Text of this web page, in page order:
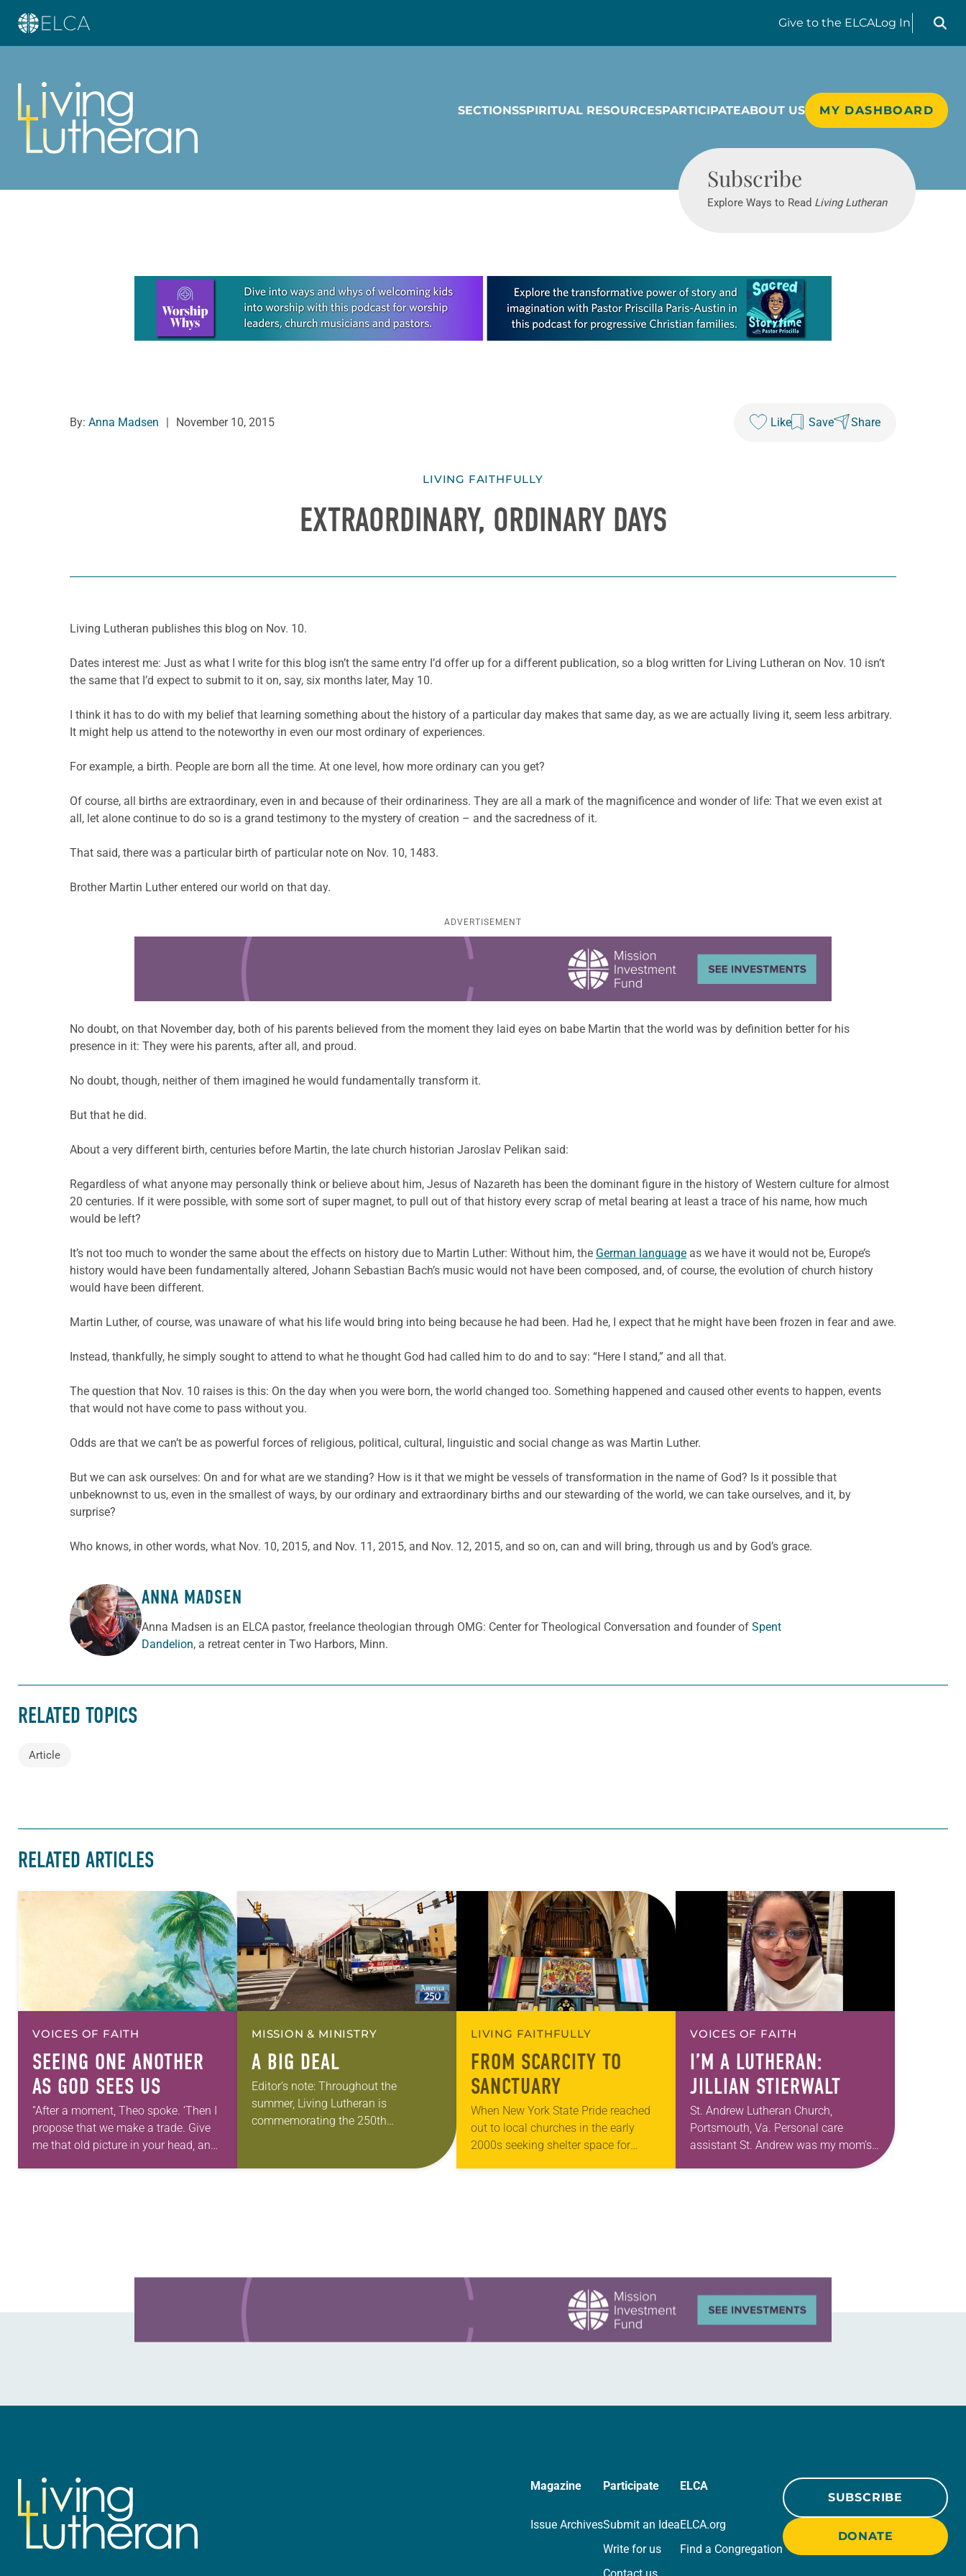
Give to the ELCALog In
Search
SECTIONSSPIRITUAL RESOURCESPARTICIPATEABOUT US MY DASHBOARD
Subscribe
Explore Ways to Read Living Lutheran
Learn more about this offer
By: Anna Madsen November 10, 2015 Like Save Share
LIVING FAITHFULLY
EXTRAORDINARY, ORDINARY DAYS
Living Lutheran publishes this blog on Nov. 10.
Dates interest me: Just as what I write for this blog isn’t the same entry I’d offer up for a different publication, so a blog written for Living Lutheran on Nov. 10 isn’t
the same that I’d expect to submit to it on, say, six months later, May 10.
I think it has to do with my belief that learning something about the history of a particular day makes that same day, as we are actually living it, seem less arbitrary.
It might help us attend to the noteworthy in even our most ordinary of experiences.
For example, a birth. People are born all the time. At one level, how more ordinary can you get?
Of course, all births are extraordinary, even in and because of their ordinariness. They are all a mark of the magnificence and wonder of life: That we even exist at
all, let alone continue to do so is a grand testimony to the mystery of creation – and the sacredness of it.
That said, there was a particular birth of particular note on Nov. 10, 1483.
Brother Martin Luther entered our world on that day.
ADVERTISEMENT
Learn more about this offer
No doubt, on that November day, both of his parents believed from the moment they laid eyes on babe Martin that the world was by definition better for his
presence in it: They were his parents, after all, and proud.
No doubt, though, neither of them imagined he would fundamentally transform it.
But that he did.
About a very different birth, centuries before Martin, the late church historian Jaroslav Pelikan said:
Regardless of what anyone may personally think or believe about him, Jesus of Nazareth has been the dominant figure in the history of Western culture for almost
20 centuries. If it were possible, with some sort of super magnet, to pull out of that history every scrap of metal bearing at least a trace of his name, how much
would be left?
It’s not too much to wonder the same about the effects on history due to Martin Luther: Without him, the German language as we have it would not be, Europe’s
history would have been fundamentally altered, Johann Sebastian Bach’s music would not have been composed, and, of course, the evolution of church history
would have been different.
Martin Luther, of course, was unaware of what his life would bring into being because he had been. Had he, I expect that he might have been frozen in fear and awe.
Instead, thankfully, he simply sought to attend to what he thought God had called him to do and to say: “Here I stand,” and all that.
The question that Nov. 10 raises is this: On the day when you were born, the world changed too. Something happened and caused other events to happen, events
that would not have come to pass without you.
Odds are that we can’t be as powerful forces of religious, political, cultural, linguistic and social change as was Martin Luther.
But we can ask ourselves: On and for what are we standing? How is it that we might be vessels of transformation in the name of God? Is it possible that
unbeknownst to us, even in the smallest of ways, by our ordinary and extraordinary births and our stewarding of the world, we can take ourselves, and it, by
surprise?
Who knows, in other words, what Nov. 10, 2015, and Nov. 11, 2015, and Nov. 12, 2015, and so on, can and will bring, through us and by God’s grace.
ABOUT THE AUTHOR
ANNA MADSEN
Anna Madsen is an ELCA pastor, freelance theologian through OMG: Center for Theological Conversation and founder of Spent
Dandelion, a retreat center in Two Harbors, Minn.
RELATED TOPICS
Article
RELATED ARTICLES
VOICES OF FAITH
SEEING ONE ANOTHER
AS GOD SEES US
“After a moment, Theo spoke. ‘Then I
propose that we make a trade. Give
me that old picture in your head, and
MISSION & MINISTRY
A BIG DEAL
Editor’s note: Throughout the
summer, Living Lutheran is
commemorating the 250th
articles reflecting on the church’s role
LIVING FAITHFULLY
FROM SCARCITY TO
SANCTUARY
When New York State Pride reached
out to local churches in the early
2000s seeking shelter space for
VOICES OF FAITH
I’M A LUTHERAN:
JILLIAN STIERWALT
St. Andrew Lutheran Church,
Portsmouth, Va. Personal care
assistant St. Andrew was my mom’s
Learn more about this offer
Magazine
Issue Archives
Participate
Submit an Idea
Write for us
Contact us
ELCA
ELCA.org
Find a Congregation
SUBSCRIBE
DONATE